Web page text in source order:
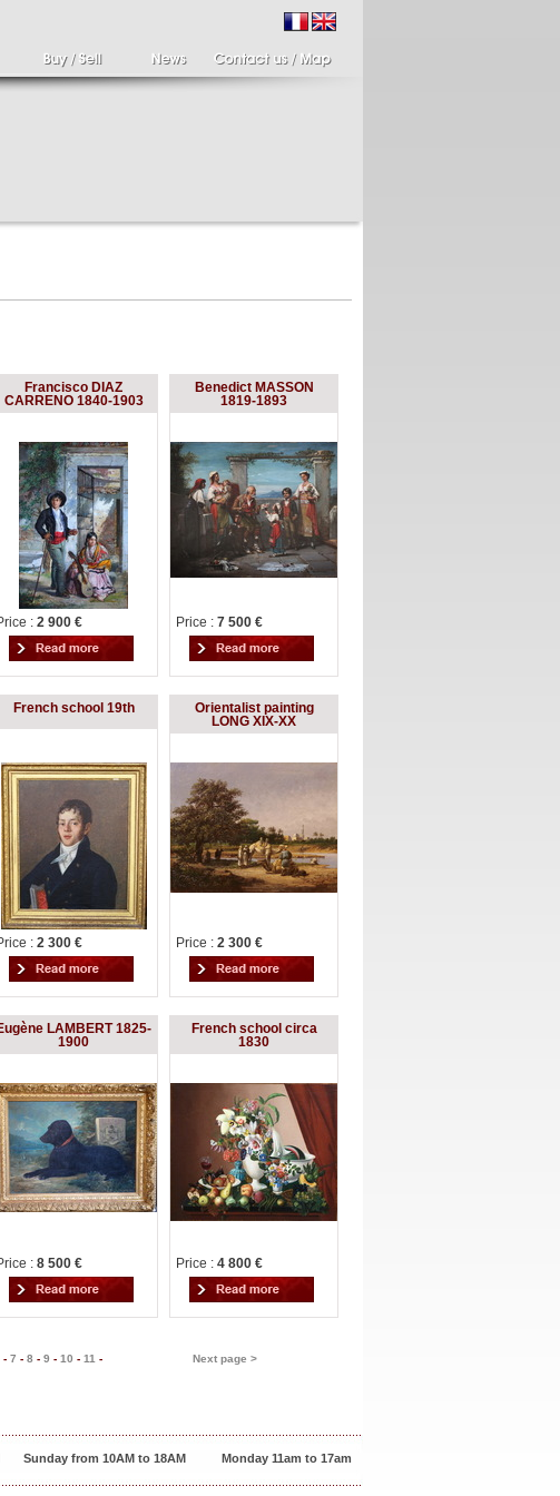
Pair of candlesticks
late eighteenth
Pair of cherub candle
1 700 €
Francisco DIAZ
CARRENO 1840-1903
: 2 900 €
Benedict MASSON
1819-1893
Price : 7 500 €
French school 19th
: 2 300 €
Orientalist painting
LONG XIX-XX
Price : 2 300 €
LAMBERT 1825-
1900
: 8 500 €
French school circa
1830
Price : 4 800 €
- 7 - 8 - 9 - 10 - 11 - Next page >
Sunday from 10AM to 18AM Monday 11am to 17am